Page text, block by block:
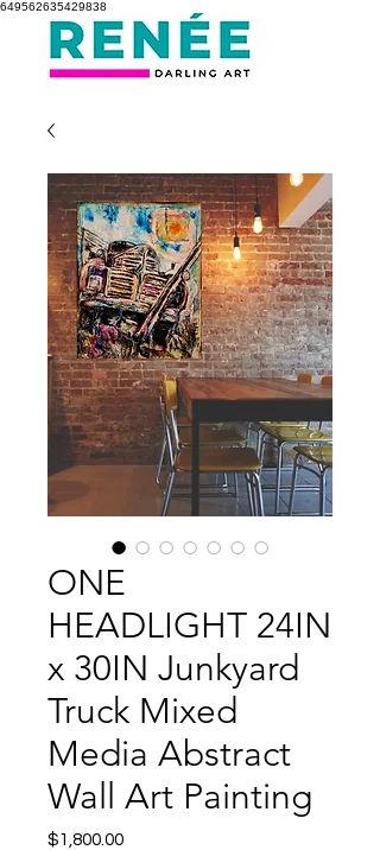
649562635429838
ONE
HEADLIGHT 24IN
x 30IN Junkyard
Truck Mixed
Media Abstract
Wall Art Painting
$1,800.00Price